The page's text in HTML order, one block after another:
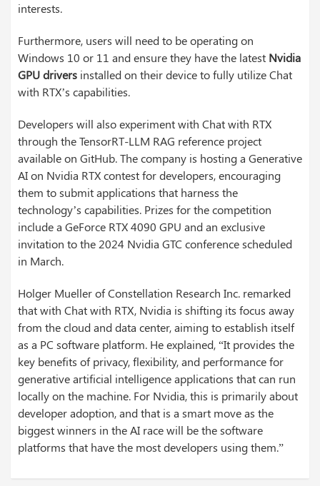
interests.
Furthermore, users will need to be operating on
Windows 10 or 11 and ensure they have the latest Nvidia
GPU drivers installed on their device to fully utilize Chat
with RTX’s capabilities.
Developers will also experiment with Chat with RTX
through the TensorRT-LLM RAG reference project
available on GitHub. The company is hosting a Generative
AI on Nvidia RTX contest for developers, encouraging
them to submit applications that harness the
technology’s capabilities. Prizes for the competition
include a GeForce RTX 4090 GPU and an exclusive
invitation to the 2024 Nvidia GTC conference scheduled
in March.
Holger Mueller of Constellation Research Inc. remarked
that with Chat with RTX, Nvidia is shifting its focus away
from the cloud and data center, aiming to establish itself
as a PC software platform. He explained, “It provides the
key benefits of privacy, flexibility, and performance for
generative artificial intelligence applications that can run
locally on the machine. For Nvidia, this is primarily about
developer adoption, and that is a smart move as the
biggest winners in the AI race will be the software
platforms that have the most developers using them.”